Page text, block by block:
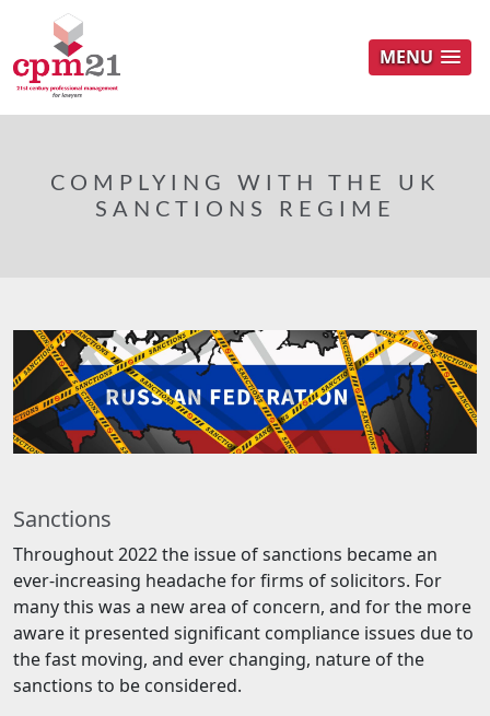
MENU
COMPLYING WITH THE UK
SANCTIONS REGIME
Sanctions
Throughout 2022 the issue of sanctions became an
ever-increasing headache for firms of solicitors. For
many this was a new area of concern, and for the more
aware it presented significant compliance issues due to
the fast moving, and ever changing, nature of the
sanctions to be considered.